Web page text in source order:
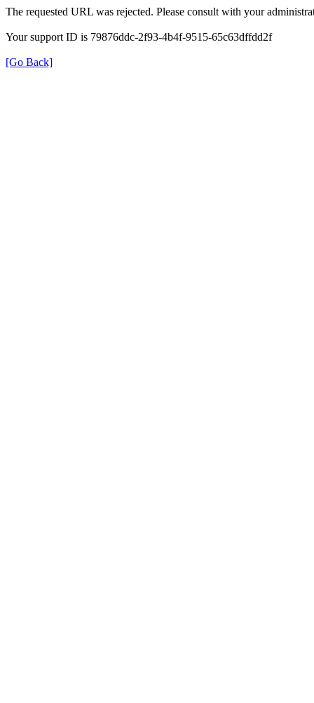
The requested URL was rejected. Please consult with your
Your support ID is 79876ddc-2f93-4b4f-9515-65c63dffdd2f
[Go Back]